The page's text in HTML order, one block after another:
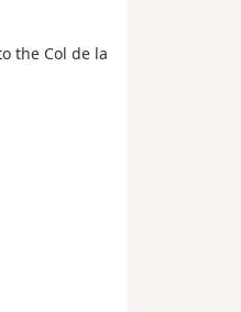
the Col de la